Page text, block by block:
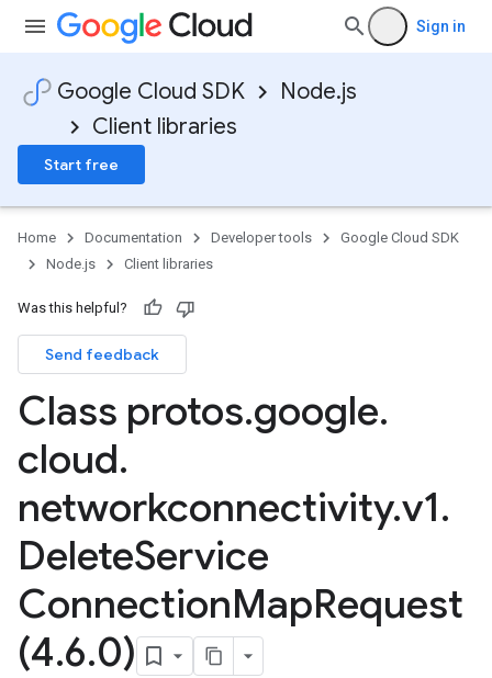
Sign in
Google Cloud SDK
Node.js
Client libraries
Start free
Home Documentation Developer tools
Google Cloud SDK
Node.js
Client libraries
Was this helpful?
Send feedback
Class protos.google.
cloud.
networkconnectivity.v1.
DeleteService
ConnectionMapRequest
(4.6.0)